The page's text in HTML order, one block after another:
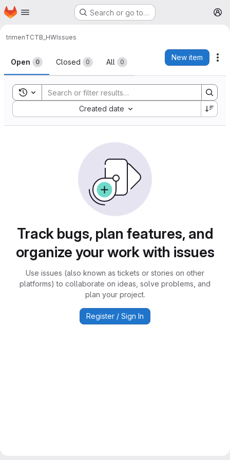
Skip to main content
Homepage Search or go to…
trimenTCTB_HWIssues
Issues
Open 0 Closed 0 All 0
New item
Toggle search history
Created date
Sort by:
Track bugs, plan features, and
organize your work with issues
Use issues (also known as tickets or stories on other
platforms) to collaborate on ideas, solve problems, and
plan your project.
Register / Sign In